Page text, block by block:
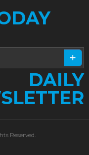
DAILY
Reserved.